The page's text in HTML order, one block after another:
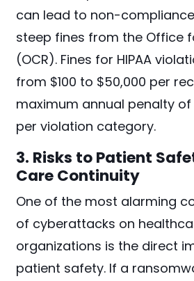
can lead to non-
steep fines from the Office
(OCR). Fines for HIPAA
from $100 to $50,000 per
maximum annual penalty of
per violation category.
3. Risks to Patient
Care Continuity
One of the most alarming
of cyberattacks on
organizations is the direct
patient safety. If a